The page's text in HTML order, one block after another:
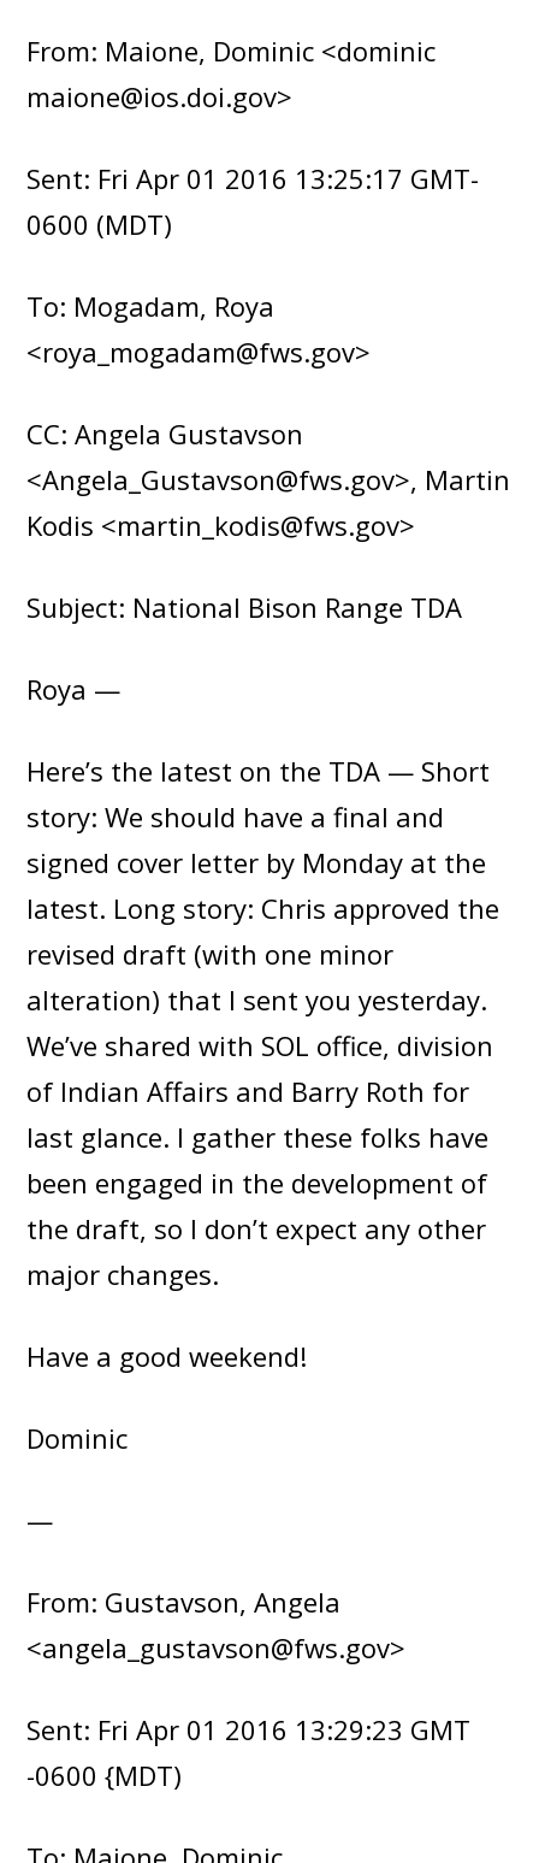
From: Maione, Dominic <dominic
maione@ios.doi.gov>
Sent: Fri Apr 01 2016 13:25:17 GMT-
0600 (MDT)
To: Mogadam, Roya
<roya_mogadam@fws.gov>
CC: Angela Gustavson
<Angela_Gustavson@fws.gov>, Martin
Kodis <martin_kodis@fws.gov>
Subject: National Bison Range TDA
Roya —
Here’s the latest on the TDA — Short
story: We should have a final and
signed cover letter by Monday at the
latest. Long story: Chris approved the
revised draft (with one minor
alteration) that I sent you yesterday.
We’ve shared with SOL office, division
of Indian Affairs and Barry Roth for
last glance. I gather these folks have
been engaged in the development of
the draft, so I don’t expect any other
major changes.
Have a good weekend!
Dominic
—
From: Gustavson, Angela
<angela_gustavson@fws.gov>
Sent: Fri Apr 01 2016 13:29:23 GMT
-0600 {MDT)